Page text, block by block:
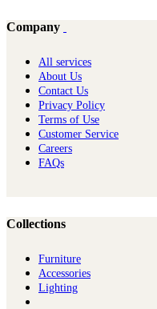
Company
All services
About Us
Contact Us
Privacy Policy
Terms of Use
Customer Service
Careers
FAQs
Collections
Furniture
Ac​cessories
Lighting